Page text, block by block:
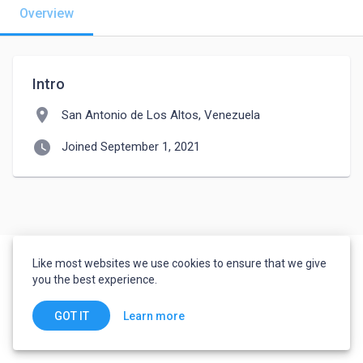
Overview
Intro
location_on San Antonio de Los Altos, Venezuela
watch_later Joined September 1, 2021
Like most websites we use cookies to ensure that we give
you the best experience.
GOT IT Learn more